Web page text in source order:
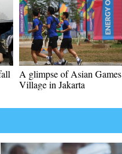
A glimpse of Asian Games
Village in Jakarta